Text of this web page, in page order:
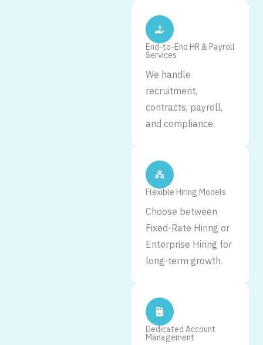
End-to-End HR & Payroll
Services
We handle
recruitment,
contracts, payroll,
and compliance.
Flexible Hiring Models
Choose between
Fixed-Rate Hiring or
Enterprise Hiring for
long-term growth.
Dedicated Account
Management